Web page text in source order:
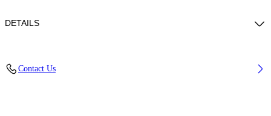
DETAILS
Bridge Width: 21 mm
Contact Us